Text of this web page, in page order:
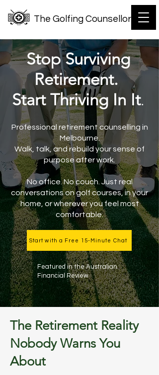
The Golfing Counsellor
Stop Surviving
Retirement.
Start Thriving In It.
Professional retirement counselling in
Melbourne.
Walk, talk, and rebuild your sense of
purpose after work.
No office. No couch. Just real
conversations on golf courses, in your
home, or wherever you feel most
comfortable.
Start with a Free 15-Minute Chat
Featured in the Australian
Financial Review
The Retirement Reality
Nobody Warns You
About